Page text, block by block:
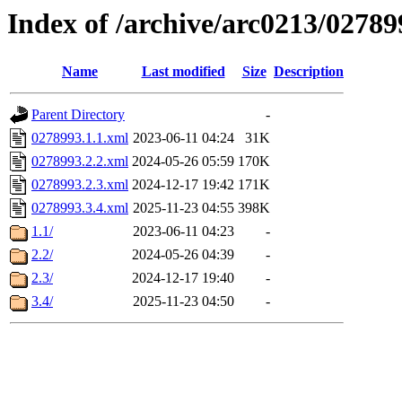
Index of /archive/arc0213/
Name Last modified Size Description
Parent Directory
-
0278993.1.1.xml 2023-06-11 04:24
31K
0278993.2.2.xml 2024-05-26 05:59 170K
0278993.2.3.xml 2024-12-17 19:42 171K
0278993.3.4.xml 2025-11-23 04:55 398K
1.1/
2023-06-11 04:23
-
2.2/
2024-05-26 04:39
-
2.3/
2024-12-17 19:40
-
3.4/
2025-11-23 04:50 -